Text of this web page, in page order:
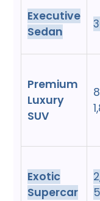
Executive
Sedan
Premium
Luxury
SUV
Exotic
Supercar